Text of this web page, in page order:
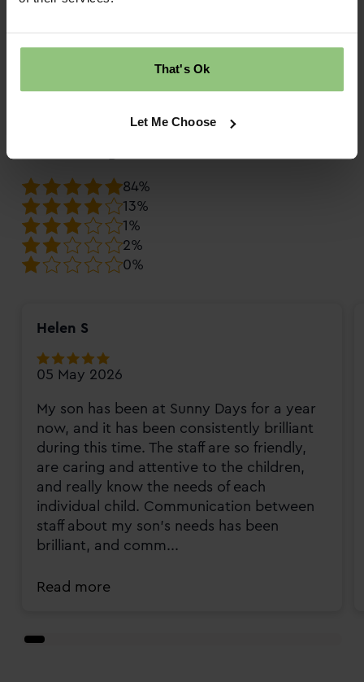
That's Ok
Let Me Choose
Sunny Days Day Nursery & Pre-
daynurseries.com
Review score
84%
13%
1%
2%
0%
Helen S
05 May 2026
My son has been at Sunny Days for a year
now, and it has been consistently brilliant
during this time. The staff are so friendly,
are caring and attentive to the children,
and really know the needs of each
individual child. Communication between
staff about my son's needs has been
brilliant, and comm...
Read more